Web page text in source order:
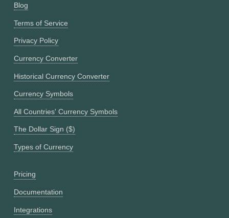
Blog
Terms of Service
Privacy Policy
Currency Converter
Historical Currency Converter
Currency Symbols
All Countries' Currency Symbols
The Dollar Sign ($)
Types of Currency
Pricing
Documentation
Integrations